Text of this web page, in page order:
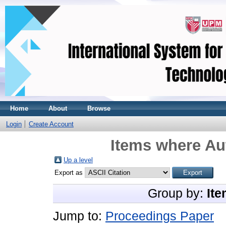
Home About Browse
Login Create Account
Items where
Up a level
Export as
Group by:
Jump to: Proceedings Paper